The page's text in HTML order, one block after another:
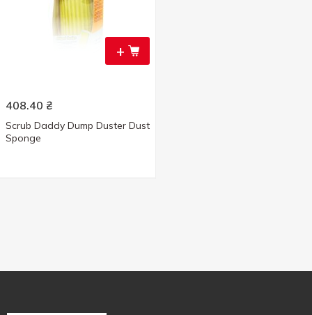
+
408.40 ₴
Scrub Daddy Dump Duster Dust
Sponge